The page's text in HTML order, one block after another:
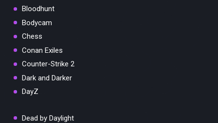
Bloodhunt
Bodycam
Chess
Conan Exiles
Counter-Strike 2
Dark and Darker
DayZ
Dead by Daylight